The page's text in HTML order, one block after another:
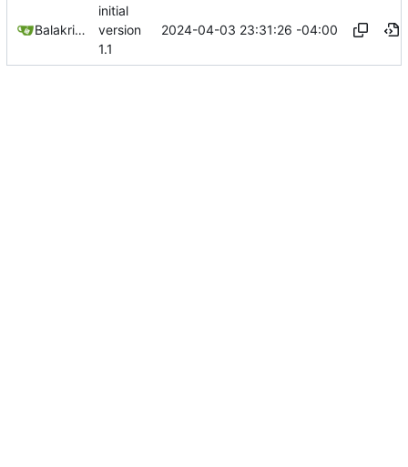
Balakrishnan Balasubramanian
initial
version
1.1
2024-04-03 23:31:26 -04:00